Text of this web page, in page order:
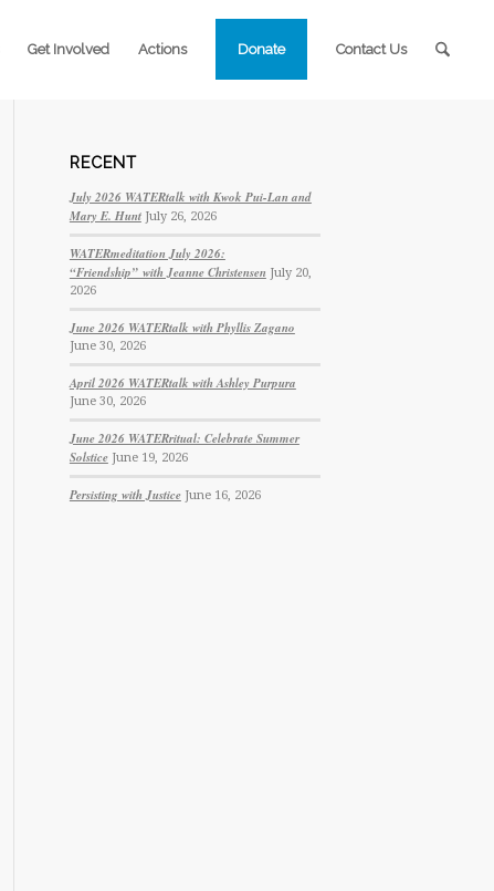
Get Involved Actions Donate Contact Us
RECENT
July 2026 WATERtalk with Kwok Pui-Lan and
Mary E. Hunt July 26, 2026
WATERmeditation July 2026:
“Friendship” with Jeanne Christensen July 20,
2026
June 2026 WATERtalk with Phyllis Zagano
June 30, 2026
April 2026 WATERtalk with Ashley Purpura
June 30, 2026
June 2026 WATERritual: Celebrate Summer
Solstice June 19, 2026
Persisting with Justice June 16, 2026